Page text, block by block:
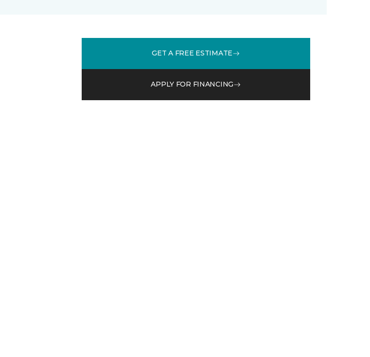
GET A FREE ESTIMATE
APPLY FOR FINANCING